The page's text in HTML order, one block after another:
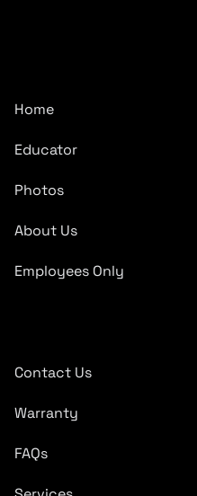
Home
Educator
Photos
About Us
Employees Only
Contact Us
Warranty
FAQs